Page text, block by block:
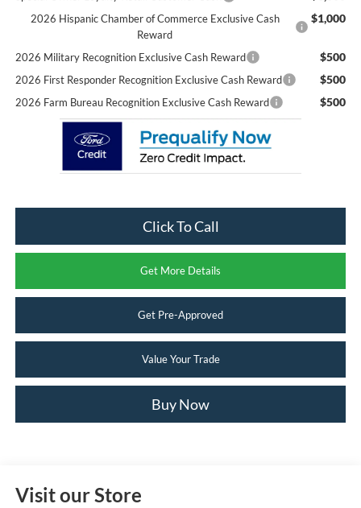
2026 Hispanic Chamber of Commerce Exclusive Cash
Reward
$1,000
2026 Military Recognition Exclusive Cash Reward $500
2026 First Responder Recognition Exclusive Cash Reward $500
2026 Farm Bureau Recognition Exclusive Cash Reward $500
Click To Call
Get More Details
Get Pre-Approved
Value Your Trade
Buy Now
Visit our Store